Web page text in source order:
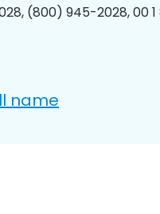
(800) 945-2028, 00
name